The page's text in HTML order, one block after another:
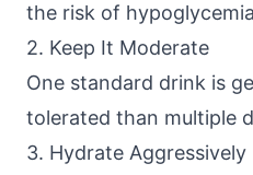
the risk of
2. Keep It Moderate
One standard drink is
tolerated than multiple
3. Hydrate Aggressively